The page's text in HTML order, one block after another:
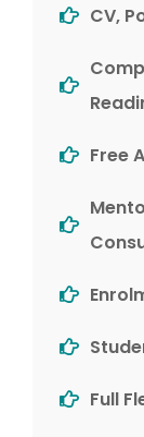
CV,
Free
Full